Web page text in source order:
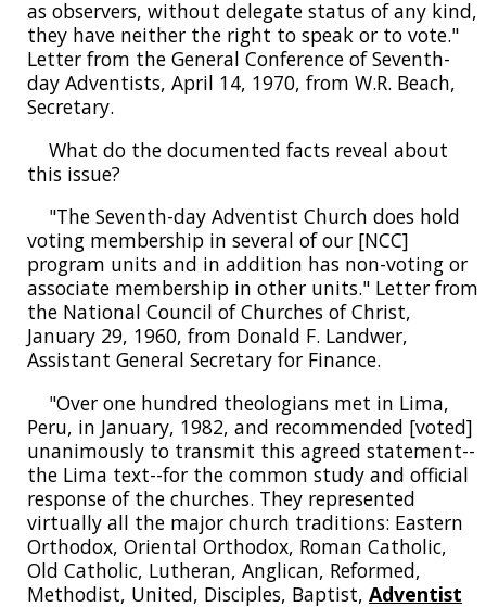
as observers, without delegate status of any kind,
they have neither the right to speak or to vote."
Letter from the General Conference of Seventh-
day Adventists, April 14, 1970, from W.R. Beach,
Secretary.
What do the documented facts reveal about
this issue?
"The Seventh-day Adventist Church does hold
voting membership in several of our [NCC]
program units and in addition has non-voting or
associate membership in other units." Letter from
the National Council of Churches of Christ,
January 29, 1960, from Donald F. Landwer,
Assistant General Secretary for Finance.
"Over one hundred theologians met in Lima,
Peru, in January, 1982, and recommended [voted]
unanimously to transmit this agreed statement--
the Lima text--for the common study and official
response of the churches. They represented
virtually all the major church traditions: Eastern
Orthodox, Oriental Orthodox, Roman Catholic,
Old Catholic, Lutheran, Anglican, Reformed,
Methodist, United, Disciples, Baptist, Adventist